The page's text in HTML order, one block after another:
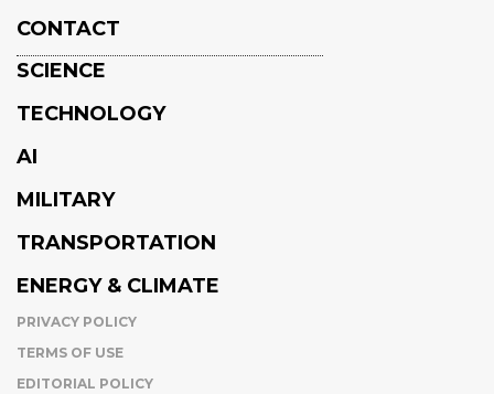
CONTACT
SCIENCE
TECHNOLOGY
AI
MILITARY
TRANSPORTATION
ENERGY & CLIMATE
PRIVACY POLICY
TERMS OF USE
EDITORIAL POLICY